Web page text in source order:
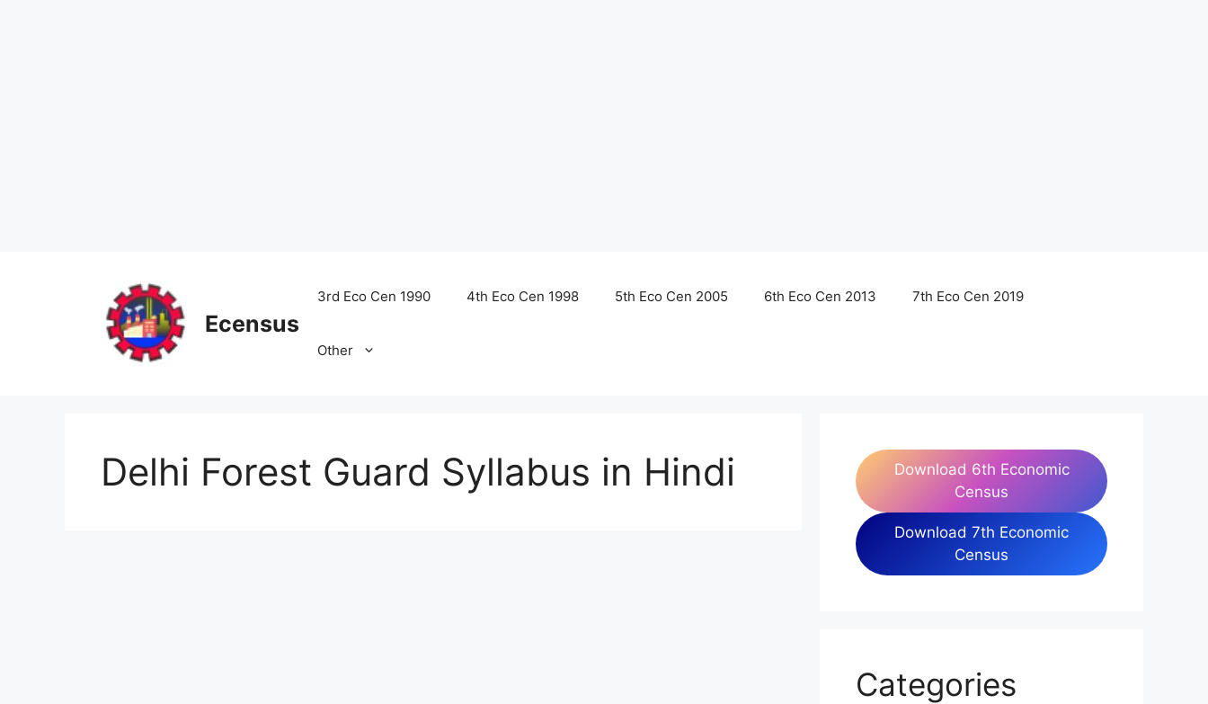
Ecensus
3rd Eco Cen 1990 4th Eco Cen 1998 5th Eco Cen 2005 6th Eco Cen 2013 7th Eco Cen 2019
Other
Delhi Forest Guard Syllabus in Hindi
Download 6th Economic
Census
Download 7th Economic
Census
Categories